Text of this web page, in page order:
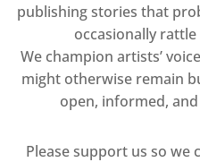
publishing stories that
occasionally
We champion artists’
might otherwise remain
open, informed,
Please support us so we